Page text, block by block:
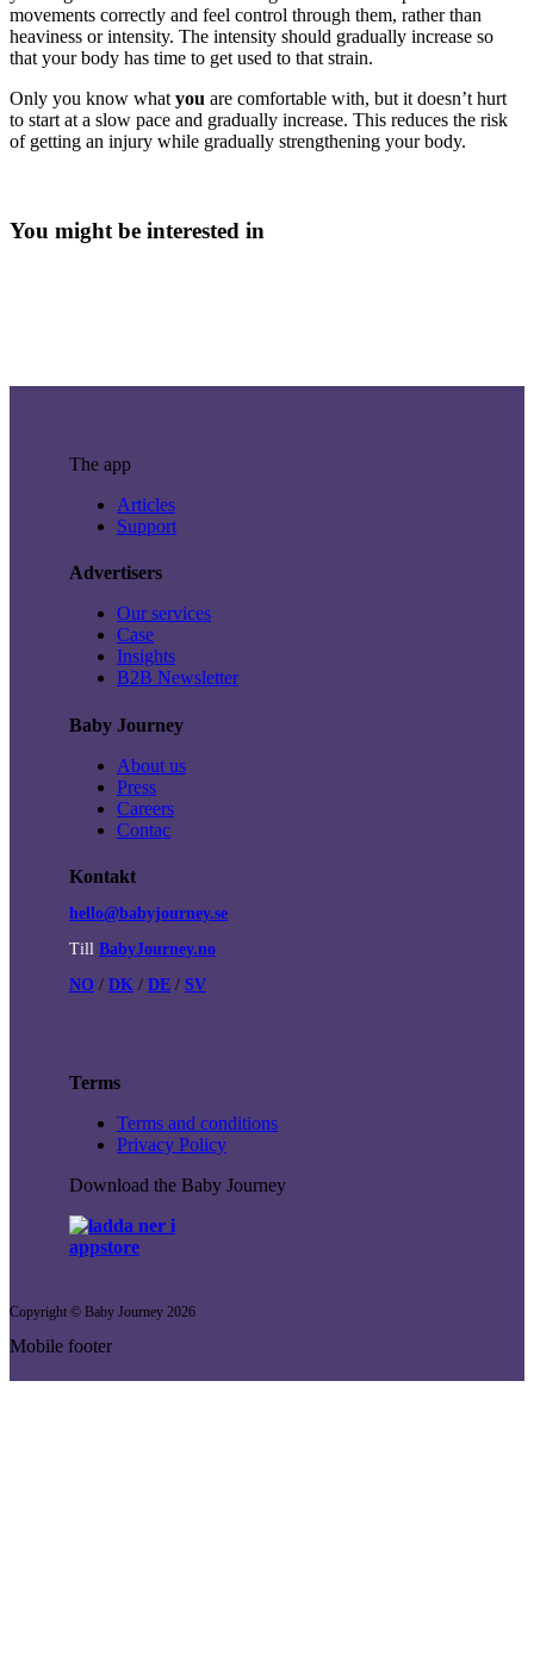
movements correctly and feel control through them, rather than
heaviness or intensity. The intensity should gradually increase so
that your body has time to get used to that strain.
Only you know what you are comfortable with, but it doesn’t hurt
to start at a slow pace and gradually increase. This reduces the risk
of getting an injury while gradually strengthening your body.
You might be interested in
The app
Articles
Support
Advertisers
Our services
Case
Insights
B2B Newsletter
Baby Journey
About us
Press
Careers
Contac
Kontakt
hello@babyjourney.se
Till BabyJourney.no
NO / DK / DE / SV
Terms
Terms and conditions
Privacy Policy
Download the Baby Journey
Copyright © Baby Journey 2026
Mobile footer